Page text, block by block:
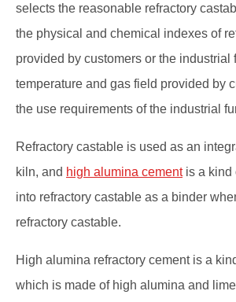
selects the reasonable refractory
the physical and chemical indexes of
provided by customers or the industrial
temperature and gas field provided by
the use requirements of the industrial
Refractory castable is used as an
kiln, and high alumina cementis a kind
into refractory castable as a binder
refractory castable.
High alumina refractory cement is a
which is made of high alumina and